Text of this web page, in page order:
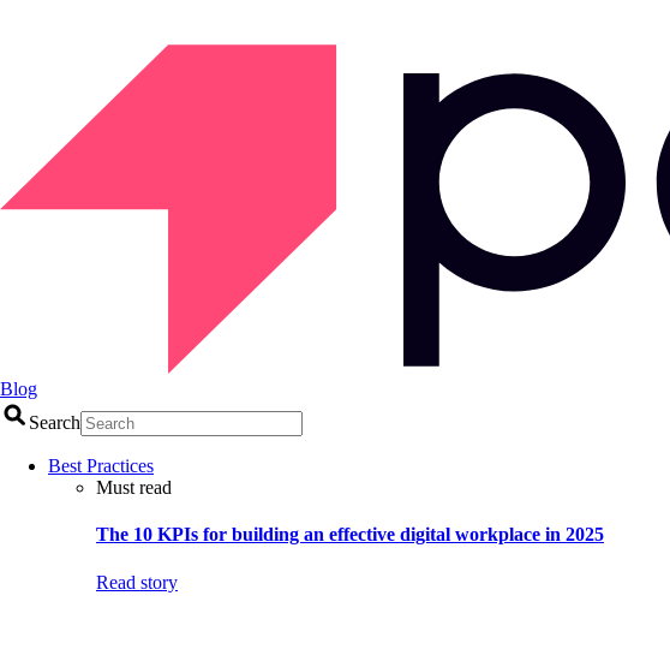
Blog
Search
Best Practices
Must read
The 10 KPIs for building an effective digital workplace in 2025
Read story